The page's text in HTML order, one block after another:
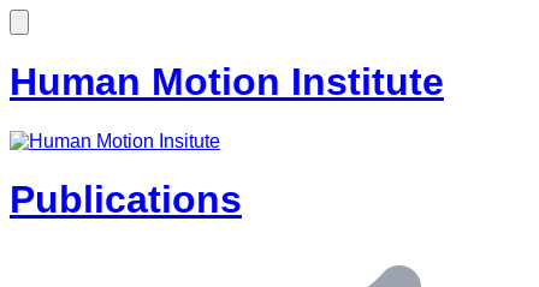
Human Motion Institute
Publications